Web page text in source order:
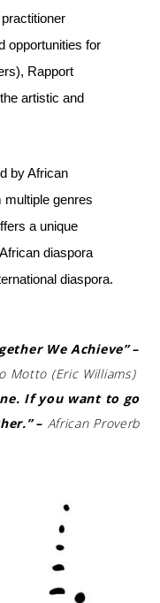
opportunities for
Rapport
artistic and
by African
genres
a unique
diaspora
diaspora.
We Achieve”–
Motto (Eric Williams)
If you want to go
– African Proverb